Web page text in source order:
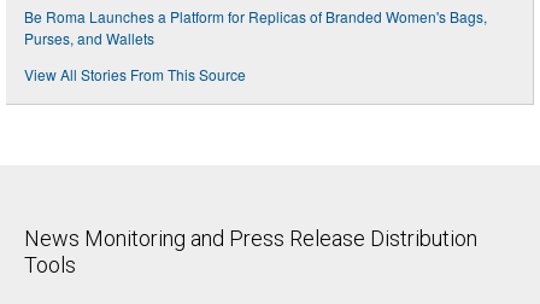
Be Roma Launches a Platform for Replicas of Branded Women's Bags,
Purses, and Wallets
View All Stories From This Source
News Monitoring and Press Release Distribution
Tools